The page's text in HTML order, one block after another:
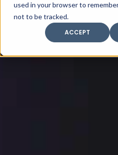
used in your browser to
not to be tracked.
ACCEPT